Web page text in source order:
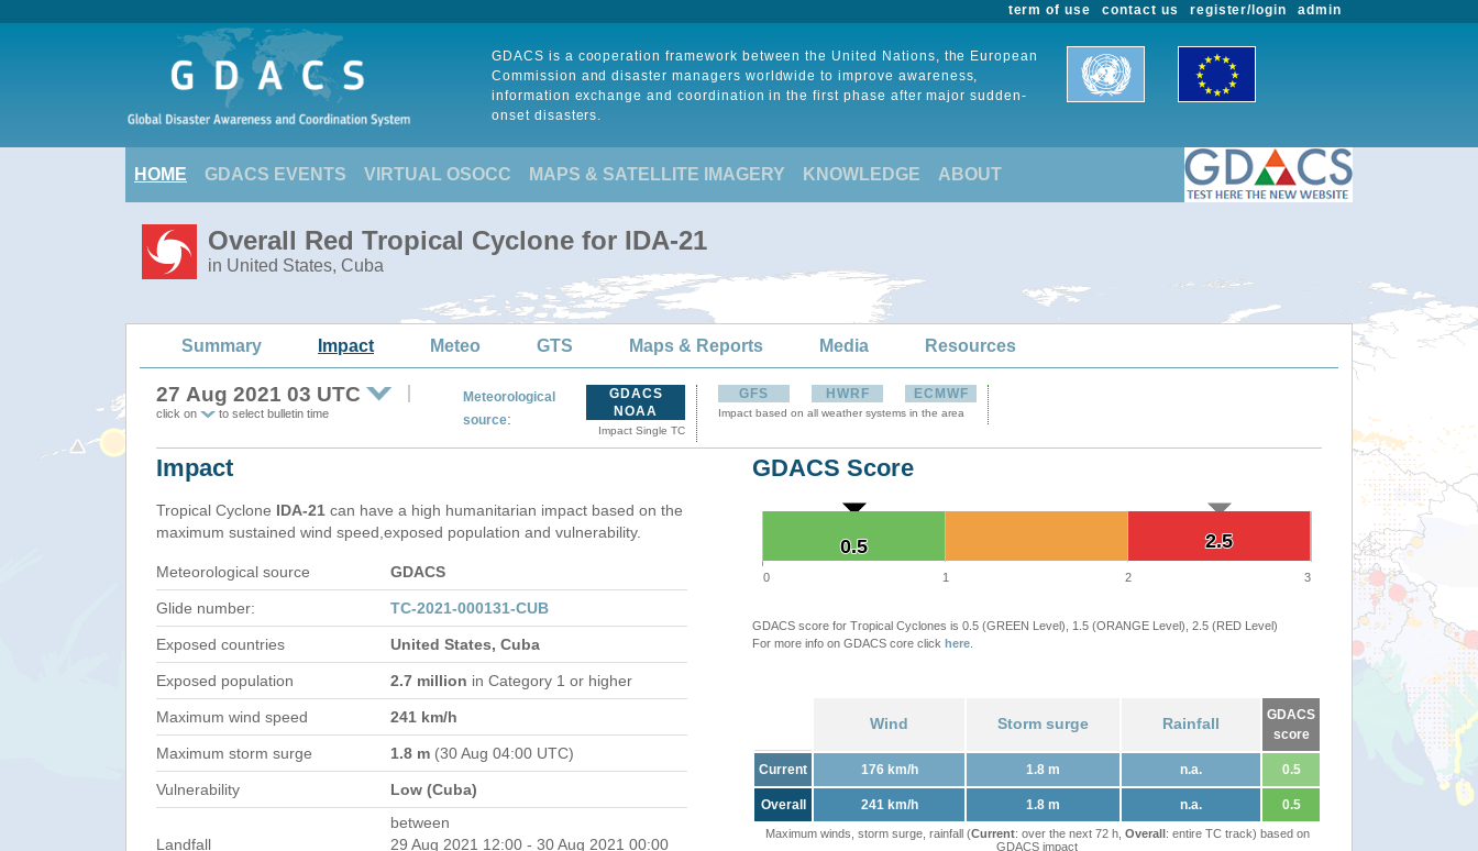
admin
register/login
contact us
term of use
GDACS is a cooperation framework between the United Nations, the European
Commission and disaster managers worldwide to improve awareness,
information exchange and coordination in the first phase after major sudden-
onset disasters.
HOME GDACS EVENTS VIRTUAL OSOCC MAPS & SATELLITE IMAGERY KNOWLEDGE ABOUT
Overall Red Tropical Cyclone for IDA-21
in United States, Cuba
Summary Impact Meteo GTS Maps & Reports Media Resources
27 Aug 2021 03 UTC
click on to select bulletin time
Meteorological
source:
GDACS
NOAA
Impact Single TC
GFS HWRF ECMWF
Impact based on all weather systems in the area
Impact
Tropical Cyclone IDA-21 can have a high humanitarian impact based on the
maximum sustained wind speed,exposed population and vulnerability.
Meteorological source GDACS
Glide number: TC-2021-000131-CUB
Exposed countries United States, Cuba
Exposed population 2.7 million in Category 1 or higher
Maximum wind speed 241 km/h
Maximum storm surge 1.8 m (30 Aug 04:00 UTC)
Vulnerability Low (Cuba)
Landfall
between
29 Aug 2021 12:00 - 30 Aug 2021 00:00
GDACS Score
2.5
2.5
0.5
0.5
0 1 2 3
GDACS score for Tropical Cyclones is 0.5 (GREEN Level), 1.5 (ORANGE Level), 2.5 (RED Level)
For more info on GDACS core click here
Wind Storm surge Rainfall
GDACS
score
Current 176 km/h 1.8 m n.a. 0.5
Overall 241 km/h 1.8 m n.a. 0.5
Maximum winds, storm surge, rainfall (Current: over the next 72 h, Overall: entire TC track) based on
GDACS impact